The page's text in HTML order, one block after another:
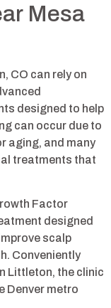
Mesa
CO can rely on
designed to help
can occur due to
aging, and many
treatments that
Factor
designed
scalp
Conveniently
Littleton, the clinic
Denver metro